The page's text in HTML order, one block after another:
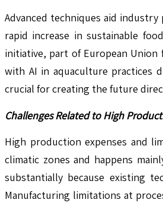
Advanced techniques aid
rapid increase in sustainable
initiative, part of European
with AI in aquaculture practices
crucial for creating the future
Challenges Related to High
High production expenses and
climatic zones and happens
substantially because existing
Manufacturing limitations at